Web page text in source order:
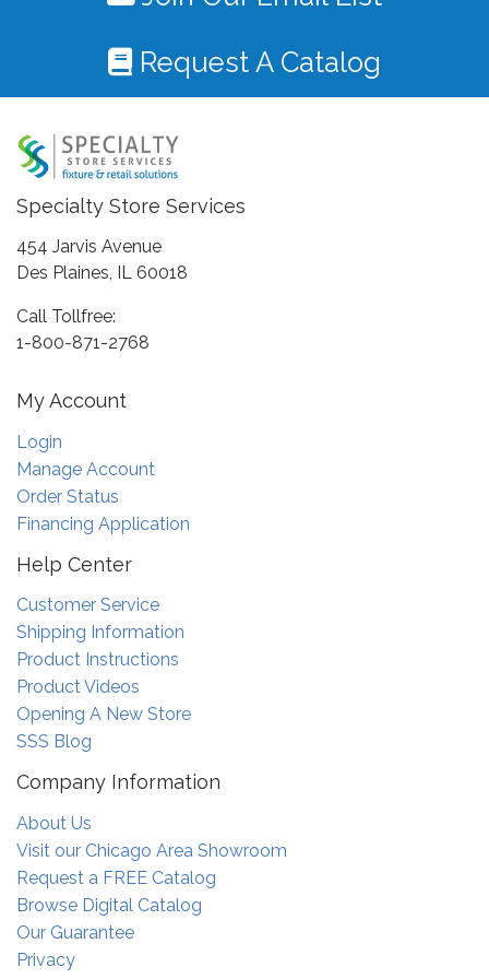
Request A Catalog
Specialty Store Services
454 Jarvis Avenue
Des Plaines, IL 60018
Call Tollfree:
1-800-871-2768
My Account
Login
Manage Account
Order Status
Financing Application
Help Center
Customer Service
Shipping Information
Product Instructions
Product Videos
Opening A New Store
SSS Blog
Company Information
About Us
Visit our Chicago Area Showroom
Request a FREE Catalog
Browse Digital Catalog
Our Guarantee
Privacy